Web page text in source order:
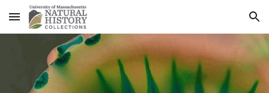
Skip to main content Skip to navigation